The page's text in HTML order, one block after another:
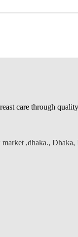
care through
,dhaka., Dhaka,